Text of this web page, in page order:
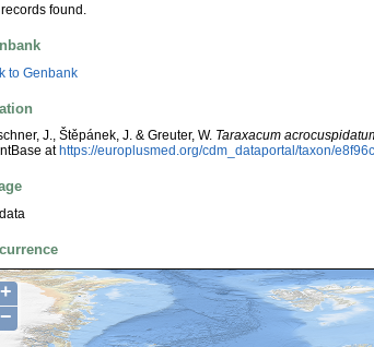
records found.
to Genbank
J., Štěpánek, J. & Greuter, W. Taraxacum
at https://europlusmed.org/cdm_dataportal/taxon/
+
−